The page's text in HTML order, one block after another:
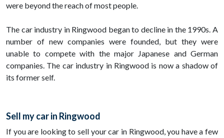
were beyond the reach of most people.
The car industry in Ringwood began to decline in the 1990s. A
number of new companies were founded, but they were
unable to compete with the major Japanese and German
companies. The car industry in Ringwood is now a shadow of
its former self.
Sell my car in Ringwood
If you are looking to sell your car in Ringwood, you have a few